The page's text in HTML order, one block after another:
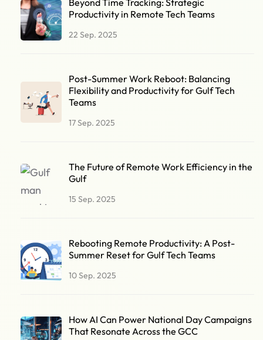
Productivity in Remote Tech Teams
22 Sep. 2025
Post-Summer Work Reboot: Balancing
Flexibility and Productivity for Gulf Tech
Teams
17 Sep. 2025
The Future of Remote Work Efficiency in the
Gulf
15 Sep. 2025
Rebooting Remote Productivity: A Post-
Summer Reset for Gulf Tech Teams
10 Sep. 2025
How AI Can Power National Day Campaigns
That Resonate Across the GCC